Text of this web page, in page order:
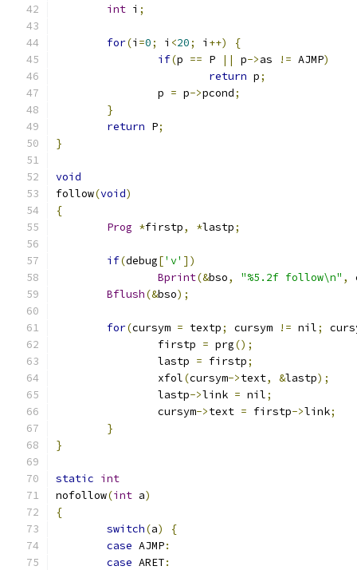
int i ;
for(i =0; i <20; i ++)
{
if(p == P || p->as != AJMP)
return p;
		p
= p->pcond;
}
return P;
}
void
follow(void)
{
Prog *firstp, *lastp;
if(debug['v' ])
Bprint(&bso, "%5.2f follow\n" ,
Bflush(&bso);
for(cursym = textp; cursym != nil;
		firstp
= prg();
		lastp
= firstp;
		xfol
(cursym->text, &lastp);
		lastp
->link = nil;
		cursym
->text = firstp->link;
}
}
static int
nofollow(int a)
{
switch(a)
{
case AJMP:
case ARET: